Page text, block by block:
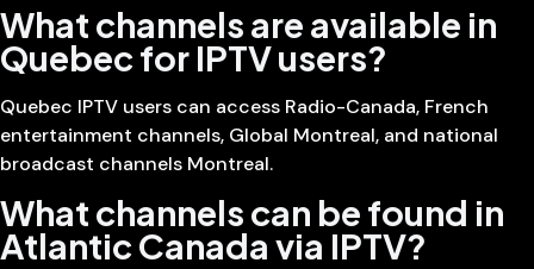
What channels are available in
Quebec for IPTV users?
Quebec IPTV users can access Radio-Canada, French
entertainment channels, Global Montreal, and national
broadcast channels Montreal.
What channels can be found in
Atlantic Canada via IPTV?